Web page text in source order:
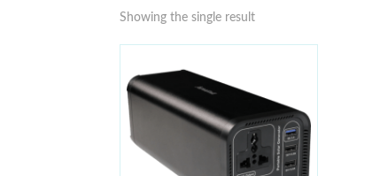
Showing the single result